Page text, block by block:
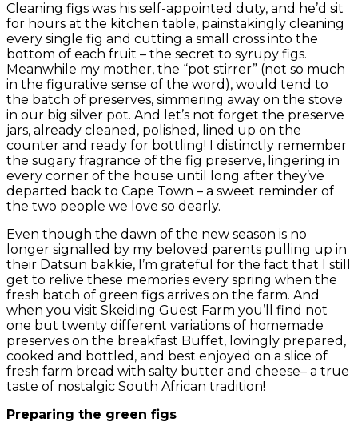
Cleaning figs was his self-appointed duty, and he’d sit
for hours at the kitchen table, painstakingly cleaning
every single fig and cutting a small cross into the
bottom of each fruit – the secret to syrupy figs.
Meanwhile my mother, the “pot stirrer” (not so much
in the figurative sense of the word), would tend to
the batch of preserves, simmering away on the stove
in our big silver pot. And let’s not forget the preserve
jars, already cleaned, polished, lined up on the
counter and ready for bottling! I distinctly remember
the sugary fragrance of the fig preserve, lingering in
every corner of the house until long after they’ve
departed back to Cape Town – a sweet reminder of
the two people we love so dearly.
Even though the dawn of the new season is no
longer signalled by my beloved parents pulling up in
their Datsun bakkie, I’m grateful for the fact that I still
get to relive these memories every spring when the
fresh batch of green figs arrives on the farm. And
when you visit Skeiding Guest Farm you’ll find not
one but twenty different variations of homemade
preserves on the breakfast Buffet, lovingly prepared,
cooked and bottled, and best enjoyed on a slice of
fresh farm bread with salty butter and cheese– a true
taste of nostalgic South African tradition!
Preparing the green figs